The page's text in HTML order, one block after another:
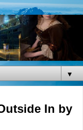
▼
In by